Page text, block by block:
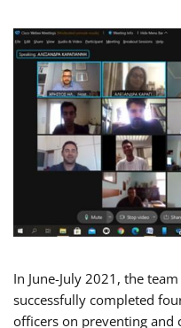
In June-July 2021, the
successfully completed
officers on preventing and